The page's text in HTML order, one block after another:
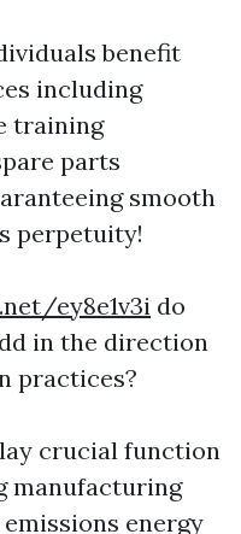
benefit
including
training
parts
smooth
perpetuity!
ey8e1v3i do
in the direction
practices?
crucial function
manufacturing
energy